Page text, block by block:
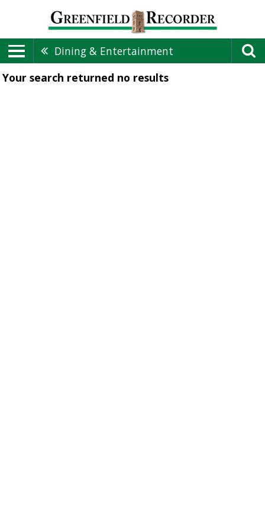
Dining & Entertainment
Your search returned no results